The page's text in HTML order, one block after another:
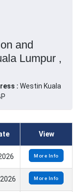
and
Lumpur ,
: Westin Kuala
View
More Info
More Info